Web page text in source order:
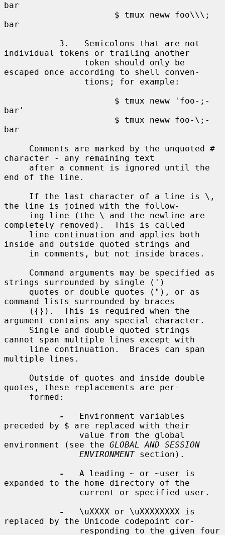
bar
bar
individual tokens or trailing another
escaped once according to shell conven-
bar'
bar
character - any remaining text
end of the line.
the line is joined with the follow-
completely removed).  This is called
inside and outside quoted strings and
strings surrounded by single (')
command lists surrounded by braces
argument contains any special character.
cannot span multiple lines except with
multiple lines.
quotes, these replacements are per-
-
   Environment variables
preceded by $ are replaced with their
environment (see the GLOBAL AND SESSION
ENVIRONMENT section).
-
   A leading ~ or ~user is
expanded to the home directory of the
-
   \uXXXX or \uXXXXXXXX is
replaced by the Unicode codepoint cor-